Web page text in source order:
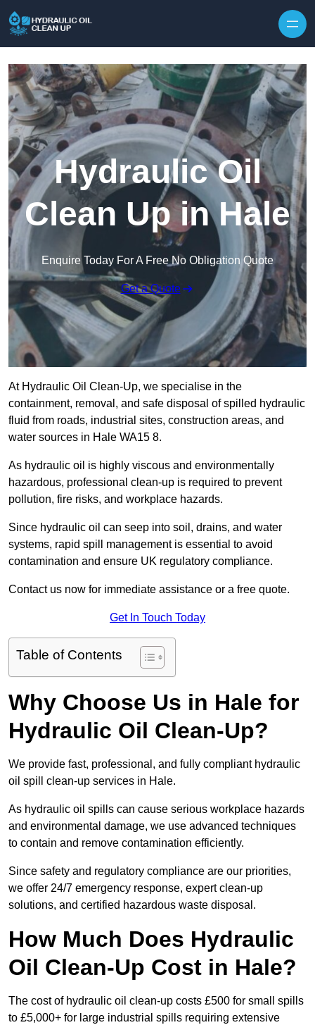
Hydraulic Oil
Clean Up in Hale
Enquire Today For A Free No Obligation Quote
Get a Quote
At Hydraulic Oil Clean-Up, we specialise in the
containment, removal, and safe disposal of spilled hydraulic
fluid from roads, industrial sites, construction areas, and
water sources in Hale WA15 8.
As hydraulic oil is highly viscous and environmentally
hazardous, professional clean-up is required to prevent
pollution, fire risks, and workplace hazards.
Since hydraulic oil can seep into soil, drains, and water
systems, rapid spill management is essential to avoid
contamination and ensure UK regulatory compliance.
Contact us now for immediate assistance or a free quote.
Get In Touch Today
Table of Contents
Why Choose Us in Hale for
Hydraulic Oil Clean-Up?
We provide fast, professional, and fully compliant hydraulic
oil spill clean-up services in Hale.
As hydraulic oil spills can cause serious workplace hazards
and environmental damage, we use advanced techniques
to contain and remove contamination efficiently.
Since safety and regulatory compliance are our priorities,
we offer 24/7 emergency response, expert clean-up
solutions, and certified hazardous waste disposal.
How Much Does Hydraulic
Oil Clean-Up Cost in Hale?
The cost of hydraulic oil clean-up costs £500 for small spills
to £5,000+ for large industrial spills requiring extensive